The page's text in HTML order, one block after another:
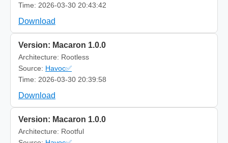
Time: 2026-03-30 20:43:42
Download
Version: Macaron 1.0.0
Architecture: Rootless
Source: Havoc✅
Time: 2026-03-30 20:39:58
Download
Version: Macaron 1.0.0
Architecture: Rootful